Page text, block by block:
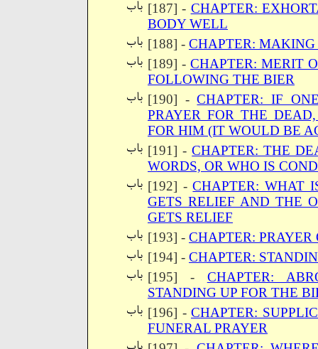
[187] - CHAPTER:
BODY WELL
[188] - CHAPTER:
[189] - CHAPTER: MERIT
FOLLOWING THE BIER
[190] -CHAPTER: IF
PRAYER FOR THE
FOR HIM (IT WOULD BE
[191] -CHAPTER: THE
WORDS, OR WHO IS
[192] -CHAPTER: WHAT
GETS RELIEF AND THE
GETS RELIEF
[193] - CHAPTER: PRAYER
[194] - CHAPTER:
[195] - CHAPTER:
STANDING UP FOR THE
[196] - CHAPTER:
FUNERAL PRAYER